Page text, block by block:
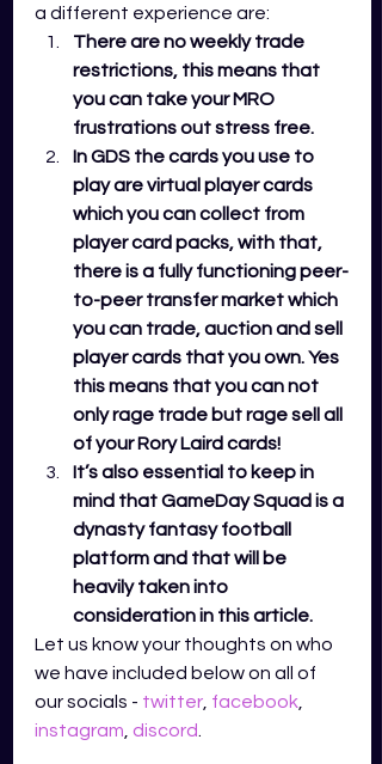
a different experience are:
There are no weekly trade
restrictions, this means that
you can take your MRO
frustrations out stress free.
In GDS the cards you use to
play are virtual player cards
which you can collect from
player card packs, with that,
there is a fully functioning peer-
to-peer transfer market which
you can trade, auction and sell
player cards that you own. Yes
this means that you can not
only rage trade but rage sell all
of your Rory Laird cards!
It’s also essential to keep in
mind that GameDay Squad is a
dynasty fantasy football
platform and that will be
heavily taken into
consideration in this article.
Let us know your thoughts on who
we have included below on all of
our socials - twitter facebook
instagram discord